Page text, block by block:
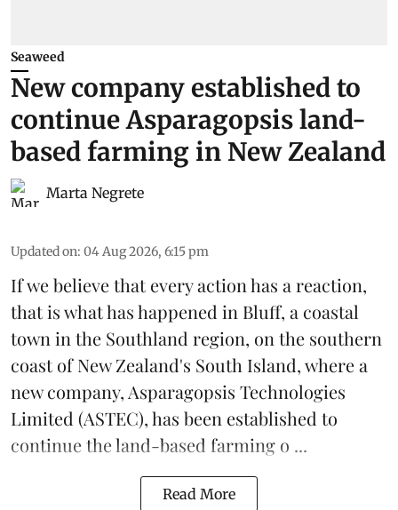
Seaweed
New company established to
continue Asparagopsis land-
based farming in New Zealand
Marta Negrete
Updated on: 04 Aug 2026, 6:15 pm
If we believe that every action has a reaction,
that is what has happened in Bluff, a coastal
town in the Southland region, on the southern
coast of New Zealand's South Island, where a
new company, Asparagopsis Technologies
Limited (ASTEC), has been established to
continue theland-based farming o ...
Read More